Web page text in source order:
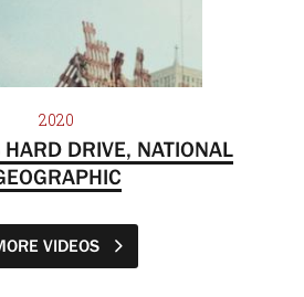
2020
DRIVE, NATIONAL
VIDEOS